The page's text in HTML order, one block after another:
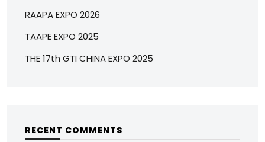
RAAPA EXPO 2026
TAAPE EXPO 2025
THE 17th GTI CHINA EXPO 2025
RECENT COMMENTS